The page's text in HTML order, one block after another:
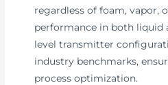
regardless of foam, vapor,
performance in both liquid
level transmitter
industry benchmarks,
process optimization.